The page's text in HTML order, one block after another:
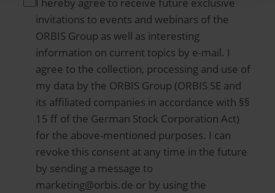
I hereby agree to receive future exclusive
invitations to events and webinars of the
ORBIS Group as well as interesting
information on current topics by e-mail. I
agree to the collection, processing and use of
my data by the ORBIS Group (ORBIS SE and
its affiliated companies in accordance with §§
15 ff of the German Stock Corporation Act)
for the above-mentioned purposes. I can
revoke this consent at any time in the future
by sending a message to
marketing@orbis.de or by using the